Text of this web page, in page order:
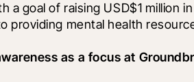
a goal of raising USD$1 million
providing mental health
as a focus at